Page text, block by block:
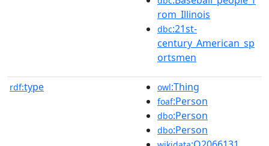
rom_Illinois
dbc:21st-
century_American_sp
ortsmen
rdf:type owl:Thing
foaf:Person
dbo:Person
dbo:Person